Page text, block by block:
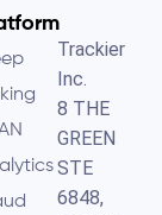
Trackier
Inc.
8 THE
GREEN
STE
6848,